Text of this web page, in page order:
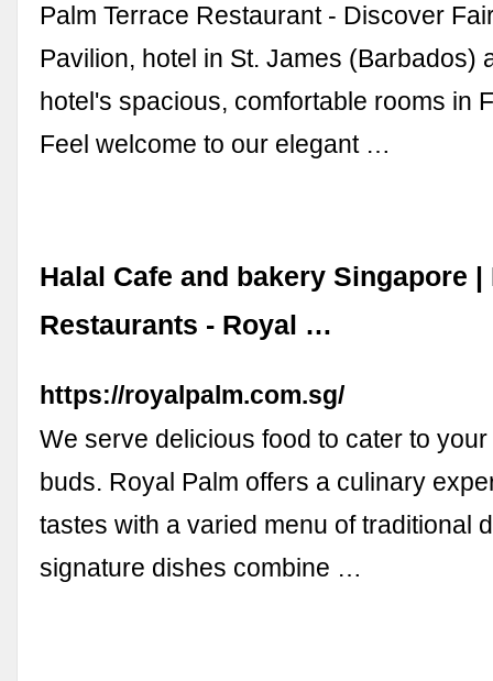
Palm Terrace Restaurant - Discover
Pavilion, hotel in St. James (Barbados)
hotel's spacious, comfortable rooms in
Feel welcome to our elegant …
Halal Cafe and bakery Singapore |
Restaurants - Royal …
https://royalpalm.com.sg/
We serve delicious food to cater to
buds. Royal Palm offers a culinary
tastes with a varied menu of traditional
signature dishes combine …